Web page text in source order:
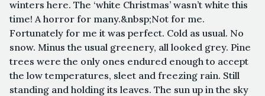
winters here. The ‘white Christmas’ wasn’t white this
time! A horror for many.&nbsp;Not for me.
Fortunately for me it was perfect. Cold as usual. No
snow. Minus the usual greenery, all looked grey. Pine
trees were the only ones endured enough to accept
the low temperatures, sleet and freezing rain. Still
standing and holding its leaves. The sun up in the sky